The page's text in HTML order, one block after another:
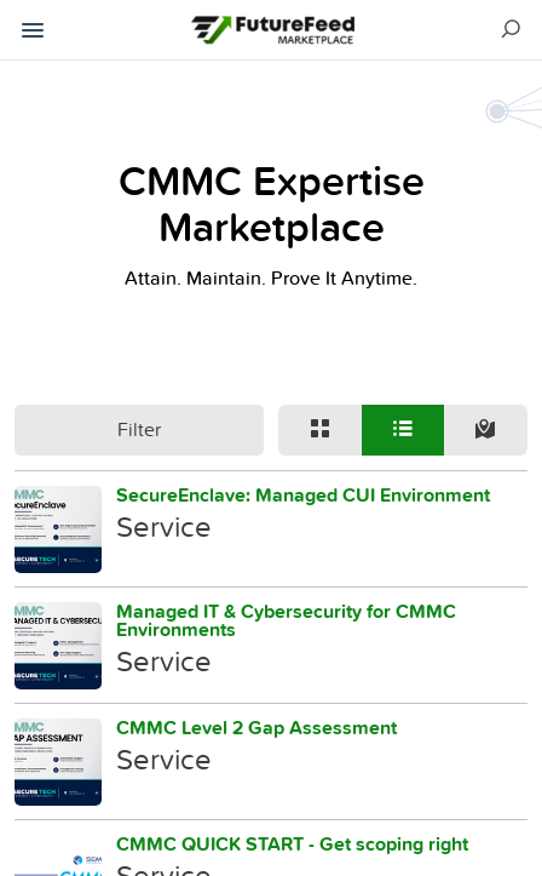
CMMC Expertise
Marketplace
Attain. Maintain. Prove It Anytime.
Filter
SecureEnclave: Managed CUI Environment
Service
Managed IT & Cybersecurity for CMMC
Environments
Service
CMMC Level 2 Gap Assessment
Service
CMMC QUICK START - Get scoping right